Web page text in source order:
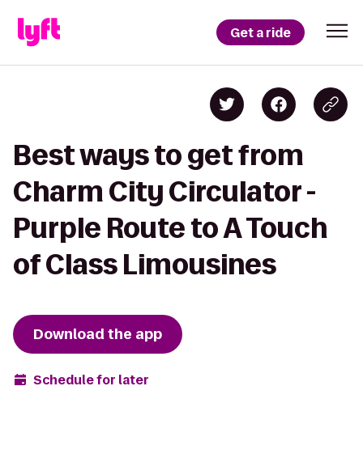
Get a ride
Best ways to get from
Charm City Circulator -
Purple Route to A Touch
of Class Limousines
Download the app
Schedule for later